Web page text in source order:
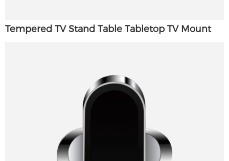
Tempered TV Stand Table Tabletop TV Mount